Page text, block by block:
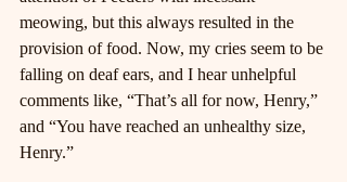
meowing, but this always resulted in the
provision of food. Now, my cries seem to be
falling on deaf ears, and I hear unhelpful
comments like, “That’s all for now, Henry,”
and “You have reached an unhealthy size,
Henry.”